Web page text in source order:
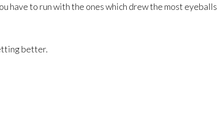
have to run with the ones which drew the most
better.